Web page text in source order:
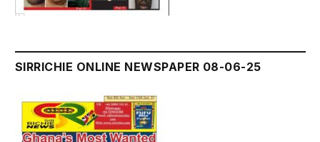
SIRRICHIE ONLINE NEWSPAPER 08-06-25